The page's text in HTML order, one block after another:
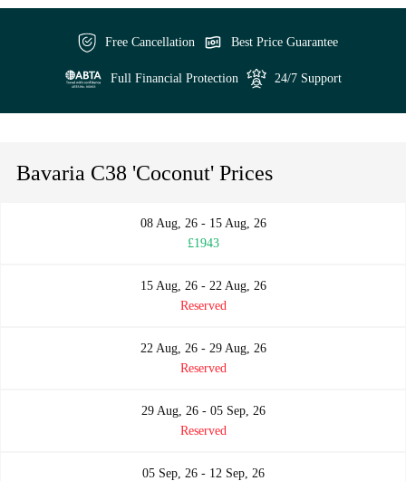
Free Cancellation Best Price Guarantee
Full Financial Protection 24/7 Support
Bavaria C38 'Coconut' Prices
08 Aug, 26 - 15 Aug, 26
£1943
15 Aug, 26 - 22 Aug, 26
Reserved
22 Aug, 26 - 29 Aug, 26
Reserved
29 Aug, 26 - 05 Sep, 26
Reserved
05 Sep, 26 - 12 Sep, 26